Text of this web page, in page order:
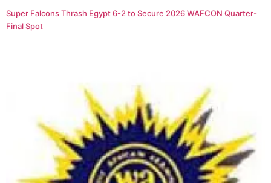
Super Falcons Thrash Egypt 6-2 to Secure 2026 WAFCON Quarter-
Final Spot